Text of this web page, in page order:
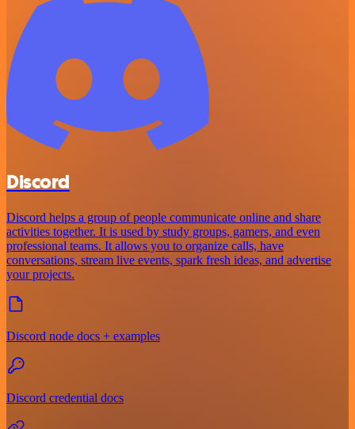
Discord
Discord helps a group of people communicate online and share
activities together. It is used by study groups, gamers, and even
professional teams. It allows you to organize calls, have
conversations, stream live events, spark fresh ideas, and advertise
your projects.
Discord node docs + examples
Discord credential docs